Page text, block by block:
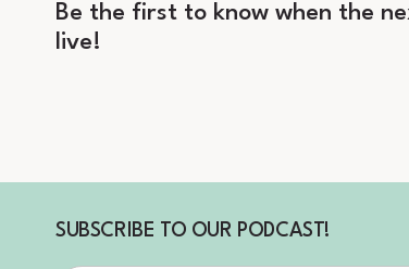
Be the first to know when the
live!
SUBSCRIBE TO OUR PODCAST!